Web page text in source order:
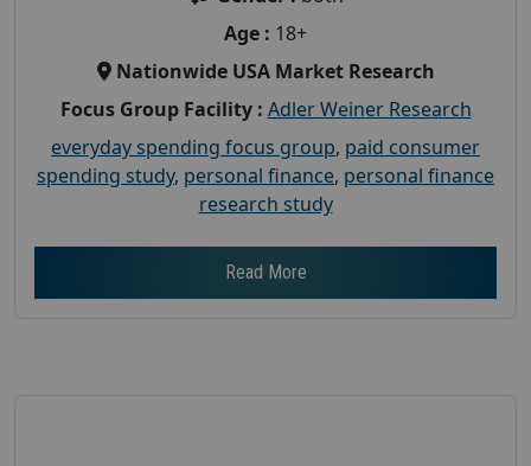
Age : 18+
Nationwide USA Market Research
Focus Group Facility : Adler Weiner Research
everyday spending focus group, paid consumer
spending study, personal finance, personal finance
research study
Read More